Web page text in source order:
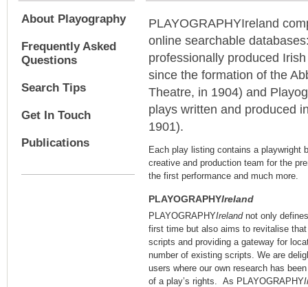
About Playography
Frequently Asked
Questions
Search Tips
Get In Touch
Publications
PLAYOGRAPHYIreland
online searchable
professionally produced
since the formation of the
Theatre, in 1904) and
plays written and produced
1901).
Each play listing contains a playwright
creative and production team for the
the first performance and much more.
PLAYOGRAPHYIreland
PLAYOGRAPHYIrelandnot only
first time but also aims to revitalise
scripts and providing a gateway for
number of existing scripts. We are
users where our own research has
of a play’s rights. As PLAYOGRAPHY